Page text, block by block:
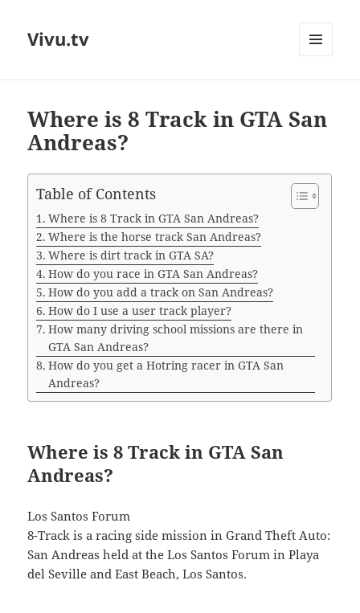
Vivu.tv
Where is 8 Track in GTA San
Andreas?
Table of Contents
Where is 8 Track in GTA San Andreas?
Where is the horse track San Andreas?
Where is dirt track in GTA SA?
How do you race in GTA San Andreas?
How do you add a track on San Andreas?
How do I use a user track player?
How many driving school missions are there in
GTA San Andreas?
How do you get a Hotring racer in GTA San
Andreas?
Where is 8 Track in GTA San
Andreas?
Los Santos Forum
8-Track is a racing side mission in Grand Theft Auto:
San Andreas held at the Los Santos Forum in Playa
del Seville and East Beach, Los Santos.